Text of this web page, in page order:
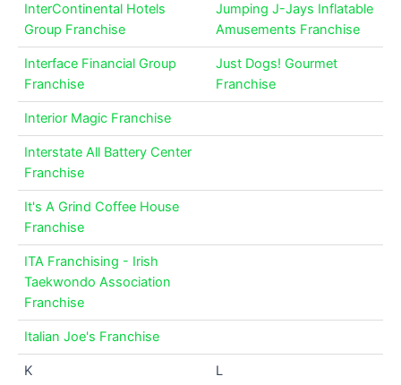
InterContinental Hotels
Group Franchise
Jumping J-Jays Inflatable
Amusements Franchise
Interface Financial Group
Franchise
Just Dogs! Gourmet
Franchise
Interior Magic Franchise
Interstate All Battery Center
Franchise
It's A Grind Coffee House
Franchise
ITA Franchising - Irish
Taekwondo Association
Franchise
Italian Joe's Franchise
K L